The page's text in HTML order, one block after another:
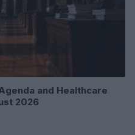
and Healthcare
2026